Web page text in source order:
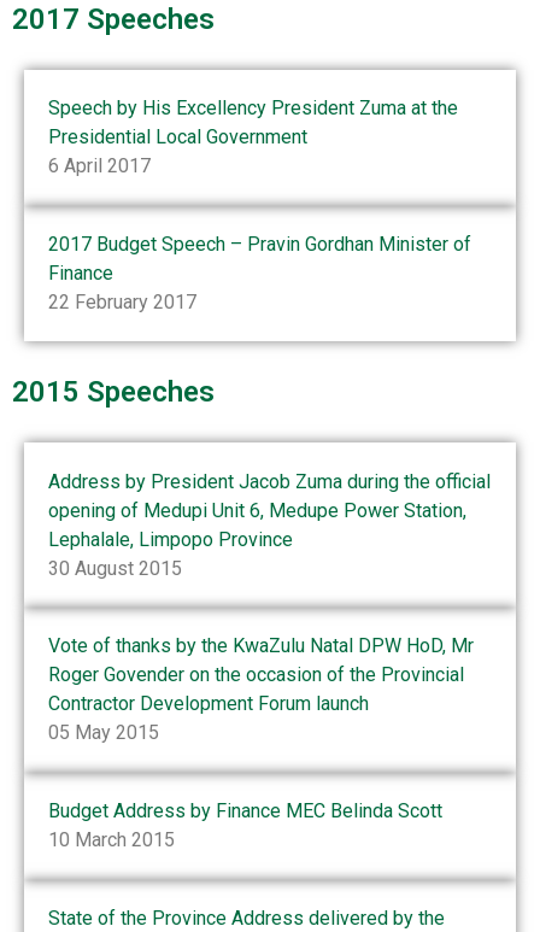
2017 Speeches
Speech by His Excellency President Zuma at the
Presidential Local Government
6 April 2017
2017 Budget Speech – Pravin Gordhan Minister of
Finance
22 February 2017
2015 Speeches
Address by President Jacob Zuma during the official
opening of Medupi Unit 6, Medupe Power Station,
Lephalale, Limpopo Province
30 August 2015
Vote of thanks by the KwaZulu Natal DPW HoD, Mr
Roger Govender on the occasion of the Provincial
Contractor Development Forum launch
05 May 2015
Budget Address by Finance MEC Belinda Scott
10 March 2015
State of the Province Address delivered by the